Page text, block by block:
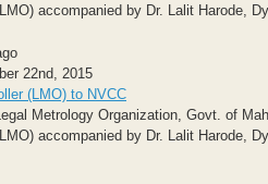
accompanied by Dr. Lalit Harode,
22nd, 2015
(LMO) to NVCC
Metrology Organization, Govt. of
accompanied by Dr. Lalit Harode,